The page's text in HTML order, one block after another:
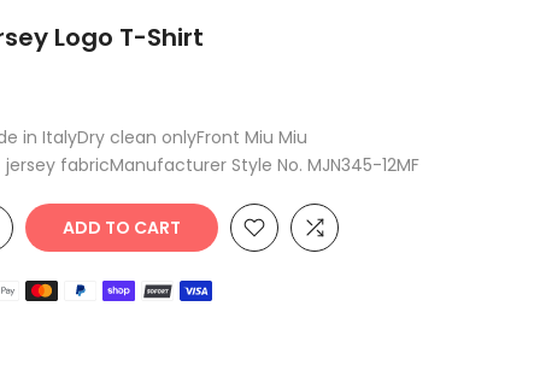
Logo T-Shirt
in ItalyDry clean onlyFront Miu Miu
fabricManufacturer Style No. MJN345-12MF
ADD TO CART